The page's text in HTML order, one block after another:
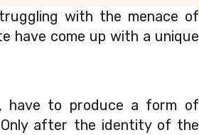
with the menace of
have come up with a unique
have to produce a form of
after the identity of the